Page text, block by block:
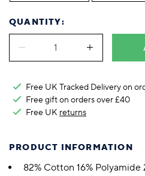
QUANTITY:
Free UK Tracked Delivery on
Free gift on orders over £40
Free UK returns
PRODUCT INFORMATION
82% Cotton 16% Polyamide